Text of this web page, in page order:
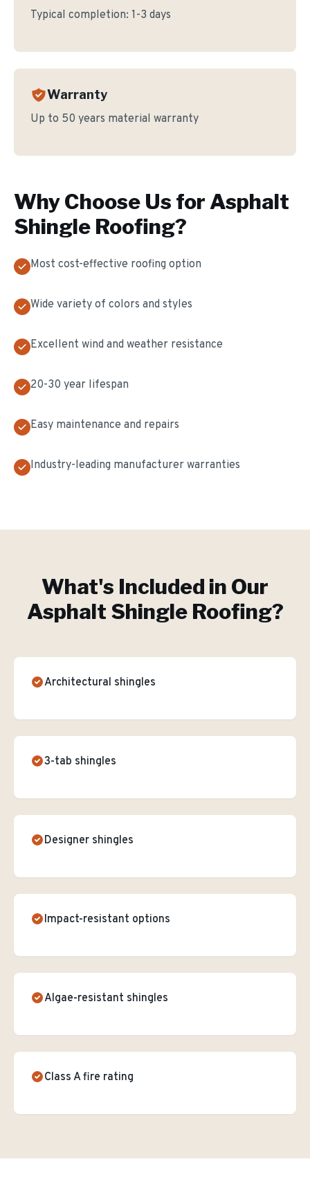
Typical completion: 1-3 days
Warranty
Up to 50 years material warranty
Why Choose Us for Asphalt
Shingle Roofing?
Most cost-effective roofing option
Wide variety of colors and styles
Excellent wind and weather resistance
20-30 year lifespan
Easy maintenance and repairs
Industry-leading manufacturer warranties
What's Included in Our
Asphalt Shingle Roofing?
Architectural shingles
3-tab shingles
Designer shingles
Impact-resistant options
Algae-resistant shingles
Class A fire rating